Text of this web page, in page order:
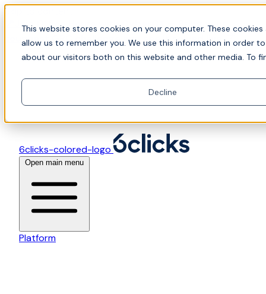
This website stores cookies on your computer. These
allow us to remember you. We use this information in order
about our visitors both on this website and other media. To
Decline
Skip to content
📍Join Office Hours with CyberCX — Bring your
toughest GRC challenge and see it solved live
6clicks-colored-logo
Open main menu
Platform